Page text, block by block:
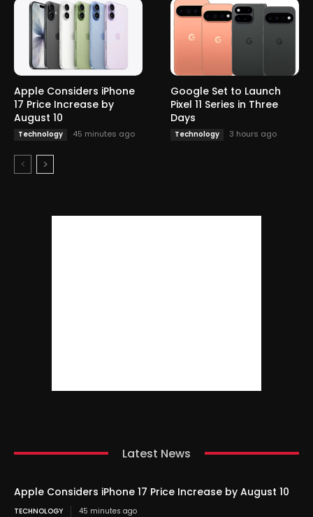
Apple Considers iPhone
17 Price Increase by
August 10
Technology 45 minutes ago
Google Set to Launch
Pixel 11 Series in Three
Days
Technology 3 hours ago
Latest News
Apple Considers iPhone 17 Price Increase by August 10
TECHNOLOGY 45 minutes ago